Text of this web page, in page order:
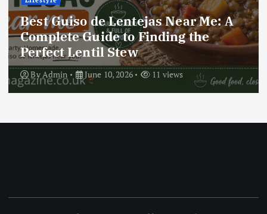
Me: A
Best Locro de Zapallo Near
Complete Guide to Finding
Delicious South American
By Admin June 10, 2026